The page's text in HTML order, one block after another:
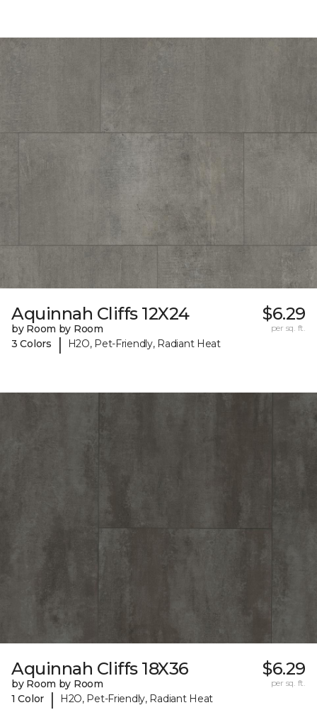
Aquinnah Cliffs 12X24
by Room by Room
3 Colors
| H2O, Pet-Friendly, Radiant Heat
$6.29
per sq. ft.
Aquinnah Cliffs 18X36
by Room by Room
1 Color
| H2O, Pet-Friendly, Radiant Heat
$6.29
per sq. ft.